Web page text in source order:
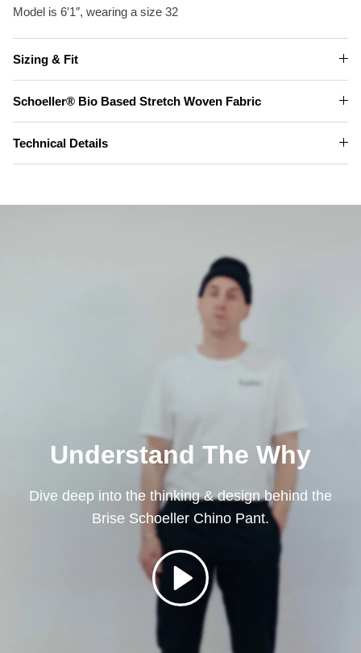
Model is 6′1″, wearing a size 32
Sizing & Fit
Schoeller® Bio Based Stretch Woven Fabric
Technical Details
Understand The Why
Dive deep into the thinking & design behind the
Brise Schoeller Chino Pant.
Play